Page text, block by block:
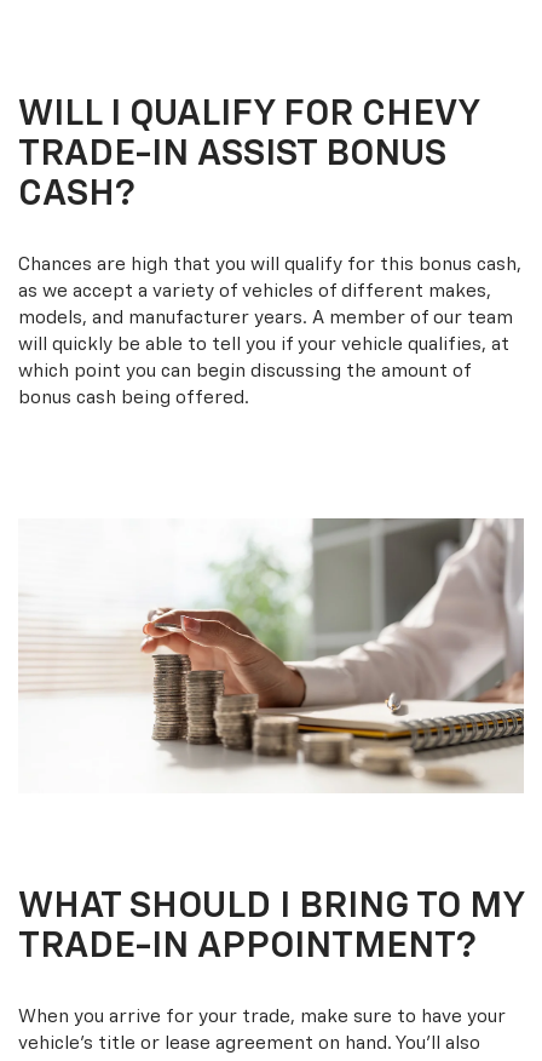
WILL I QUALIFY FOR CHEVY
TRADE-IN ASSIST BONUS
CASH?
Chances are high that you will qualify for this bonus cash,
as we accept a variety of vehicles of different makes,
models, and manufacturer years. A member of our team
will quickly be able to tell you if your vehicle qualifies, at
which point you can begin discussing the amount of
bonus cash being offered.
WHAT SHOULD I BRING TO MY
TRADE-IN APPOINTMENT?
When you arrive for your trade, make sure to have your
vehicle’s title or lease agreement on hand. You’ll also